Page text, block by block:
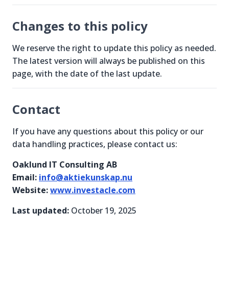
Changes to this policy
We reserve the right to update this policy as needed.
The latest version will always be published on this
page, with the date of the last update.
Contact
If you have any questions about this policy or our
data handling practices, please contact us:
Oaklund IT Consulting AB
Email: info@aktiekunskap.nu
Website:www.investacle.com
Last updated: October 19, 2025